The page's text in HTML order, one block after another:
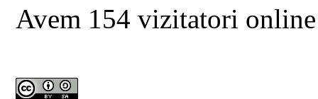
Avem 154 vizitatori online